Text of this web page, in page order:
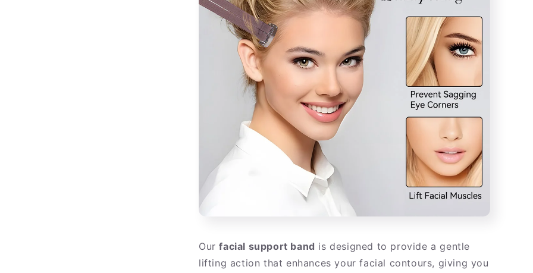
Ourfacial support band is designed to provide a gentle
lifting action that enhances your facial contours, giving you